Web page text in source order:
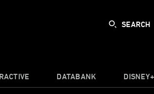
SEARCH
DATABANK DISNEY+